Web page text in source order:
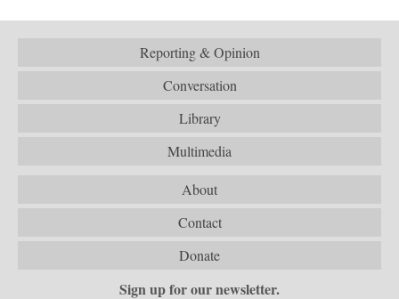
Reporting & Opinion
Conversation
Library
Multimedia
About
Contact
Donate
Sign up for our newsletter.